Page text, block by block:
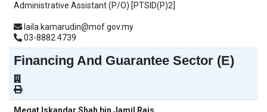
Administrative Assistant (P/O) [PTSID(P)2]
laila.kamarudin@mof.gov.my
03-8882 4739
Financing And Guarantee Sector (E)